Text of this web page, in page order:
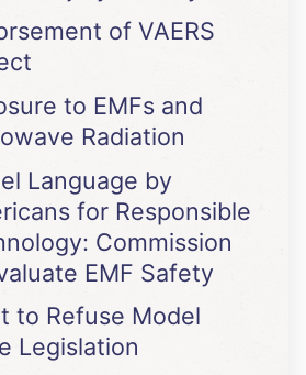
of VAERS
to EMFs and
Radiation
Language by
for Responsible
Commission
EMF Safety
to Refuse Model
Legislation